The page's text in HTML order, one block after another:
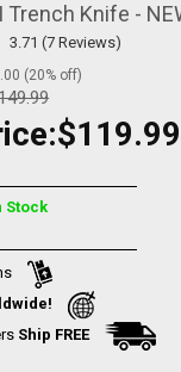
Trench Knife -
3.71 (7 Reviews)
(20% off)
$119.99
Stock
Ship FREE